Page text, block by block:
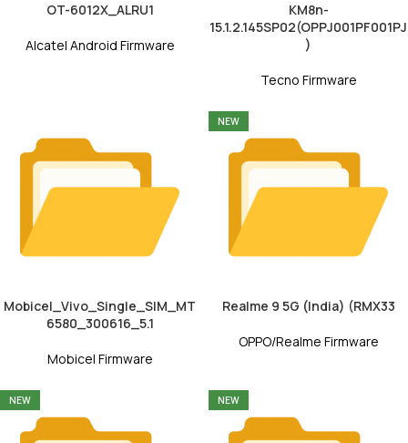
OT-6012X_ALRU1
Alcatel Android Firmware
KM8n-
15.1.2.145SP02(OPPJ001PF001PJ
)
Tecno Firmware
Mobicel_Vivo_Single_SIM_MT
6580_300616_5.1
Mobicel Firmware
NEW
Realme 9 5G (India) (RMX33
OPPO/Realme Firmware
NEW NEW